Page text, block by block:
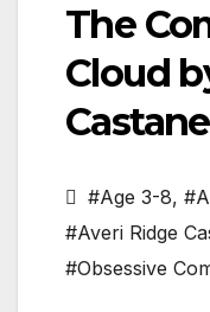
The
Cloud
#Age 3-8,
#Averi Ridge
#Obsessive